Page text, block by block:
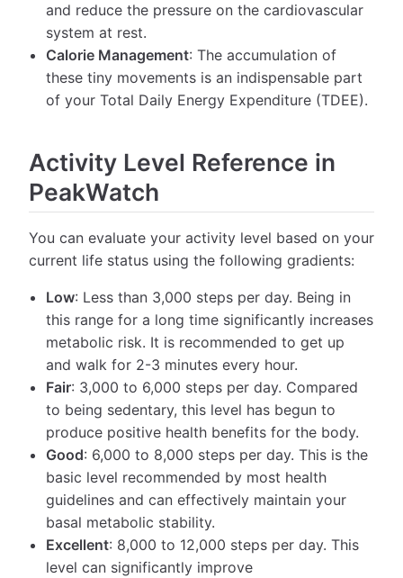
and reduce the pressure on the cardiovascular
system at rest.
Calorie Management: The accumulation of
these tiny movements is an indispensable part
of your Total Daily Energy Expenditure (TDEE).
Activity Level Reference in
PeakWatch
You can evaluate your activity level based on your
current life status using the following gradients:
Low: Less than 3,000 steps per day. Being in
this range for a long time significantly increases
metabolic risk. It is recommended to get up
and walk for 2-3 minutes every hour.
Fair: 3,000 to 6,000 steps per day. Compared
to being sedentary, this level has begun to
produce positive health benefits for the body.
Good: 6,000 to 8,000 steps per day. This is the
basic level recommended by most health
guidelines and can effectively maintain your
basal metabolic stability.
Excellent: 8,000 to 12,000 steps per day. This
level can significantly improve